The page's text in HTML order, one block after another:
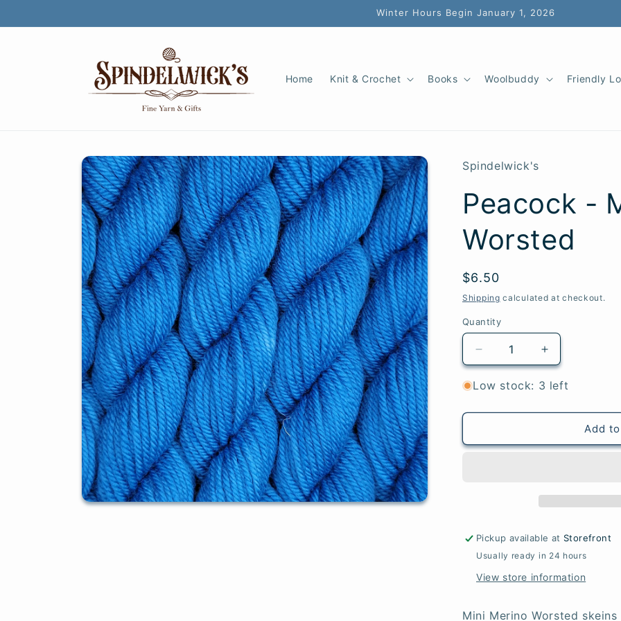
Winter Hours Begin January 1, 2026
Home Knit & Crochet Books Woolbuddy Friendly
Skip to
product
information
Spindelwick's
Peacock -
Worsted
SKU:
Regular
price
$6.50
Shipping calculated at checkout.
Quantity
Quantity
Decrease
quantity
for
-
Merino
Increase
quantity
for
-
Merino
Low stock: 3 left
Add
Pickup available at Storefront
Usually ready in 24 hours
View store information
Mini Merino Worsted